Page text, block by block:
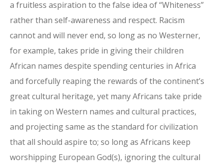
a fruitless aspiration to the false idea of “Whiteness”
rather than self-awareness and respect. Racism
cannot and will never end, so long as no Westerner,
for example, takes pride in giving their children
African names despite spending centuries in Africa
and forcefully reaping the rewards of the continent’s
great cultural heritage, yet many Africans take pride
in taking on Western names and cultural practices,
and projecting same as the standard for civilization
that all should aspire to; so long as Africans keep
worshipping European God(s), ignoring the cultural